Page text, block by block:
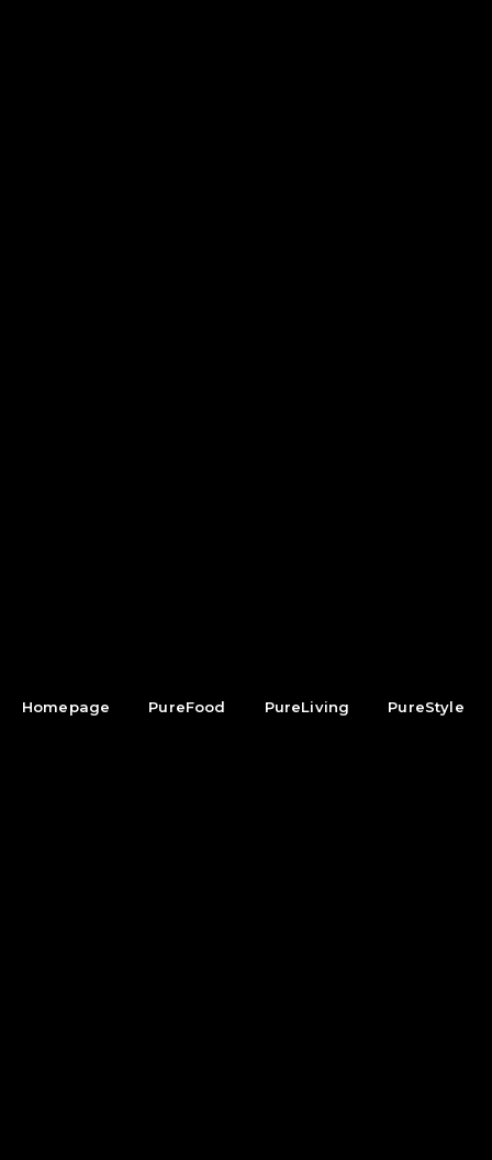
Homepage PureFood PureLiving PureStyle